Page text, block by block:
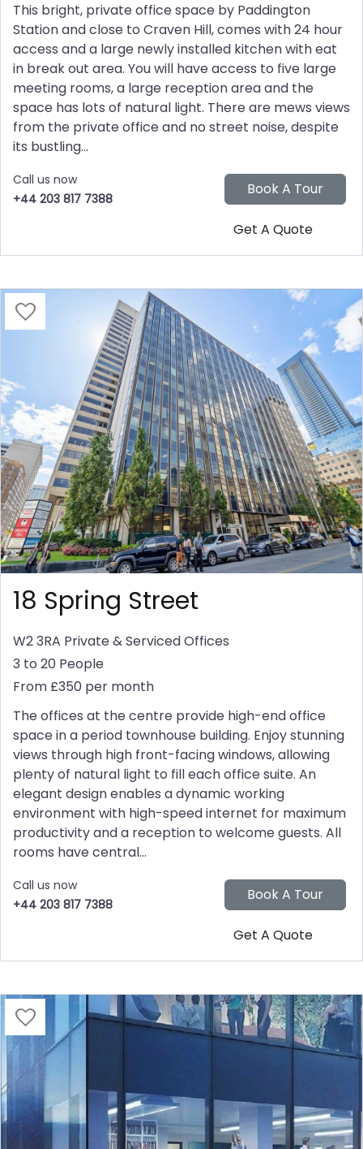
This bright, private office space by Paddington
Station and close to Craven Hill, comes with 24 hour
access and a large newly installed kitchen with eat
in break out area. You will have access to five large
meeting rooms, a large reception area and the
space has lots of natural light. There are mews views
from the private office and no street noise, despite
its bustling...
Call us now
+44 203 817 7388
18 Spring Street
W2 3RA Private & Serviced Offices
3 to 20 People
From £350 per month
The offices at the centre provide high-end office
space in a period townhouse building. Enjoy stunning
views through high front-facing windows, allowing
plenty of natural light to fill each office suite. An
elegant design enables a dynamic working
environment with high-speed internet for maximum
productivity and a reception to welcome guests. All
rooms have central...
Call us now
+44 203 817 7388